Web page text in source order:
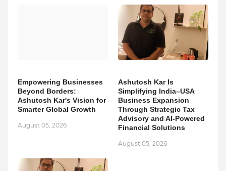
Empowering Businesses
Beyond Borders:
Ashutosh Kar's Vision for
Smarter Global Growth
August 05, 2026
Ashutosh Kar Is
Simplifying India–USA
Business Expansion
Through Strategic Tax
Advisory and AI-Powered
Financial Solutions
August 05, 2026